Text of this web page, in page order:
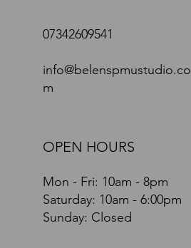
07342609541
info@belenspmustudio.co
m
OPEN HOURS
Mon - Fri: 10am - 8pm
​​Saturday: 10am - 6:00pm
Sunday: Closed